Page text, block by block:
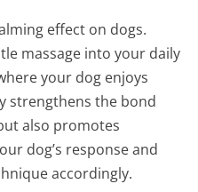
effect on dogs.
massage into your daily
your dog enjoys
strengthens the bond
also promotes
dog’s response and
accordingly.